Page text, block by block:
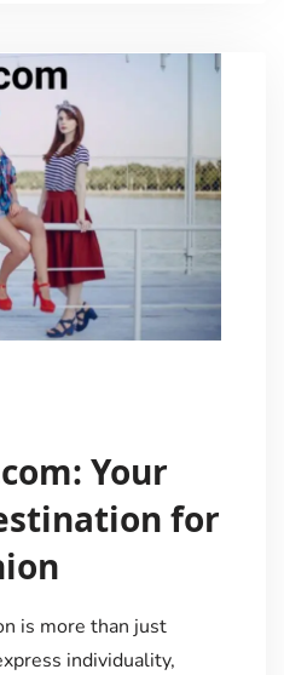
Your
for
is more than just
individuality,